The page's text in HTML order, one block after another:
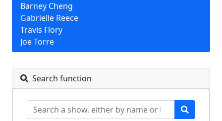
Barney Cheng
Gabrielle Reece
Travis Flory
Joe Torre
Search function